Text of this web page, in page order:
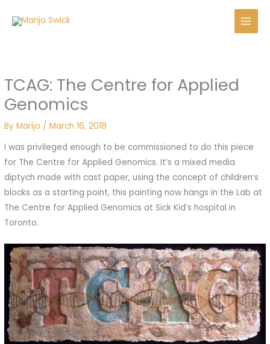
TCAG: The Centre for Applied
Genomics
By Marijo /March 16, 2018
I was privileged enough to be commissioned to do this piece
for The Centre for Applied Genomics. It’s a mixed media
diptych made with cast paper, using the concept of children’s
blocks as a starting point, this painting now hangs in the Lab at
The Centre for Applied Genomics at Sick Kid’s hospital in
Toronto.